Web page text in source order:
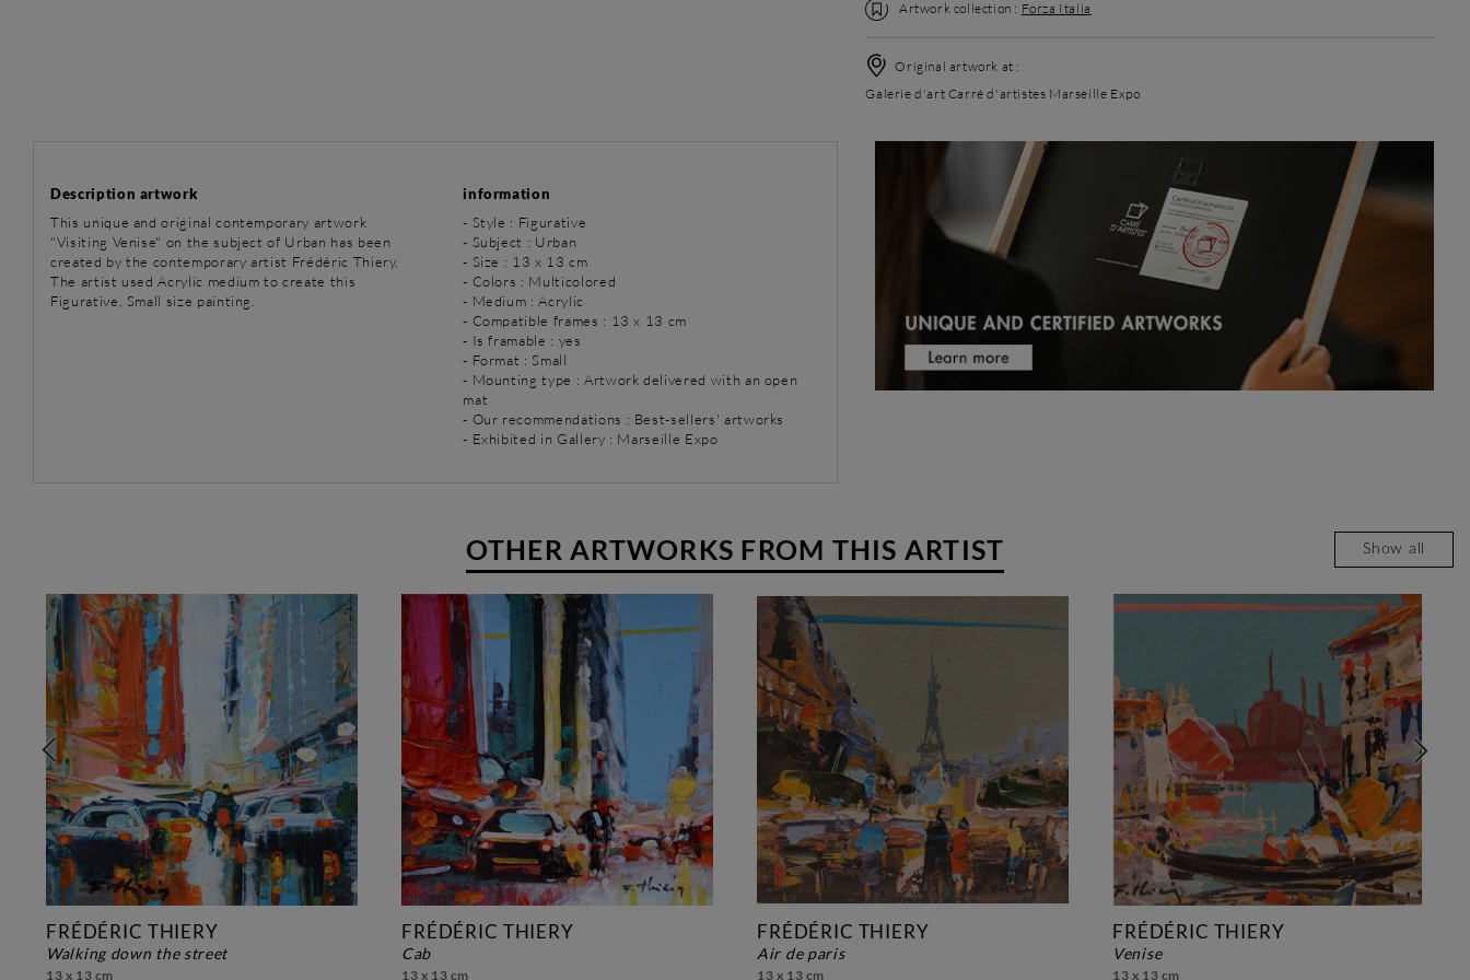
Artwork collection : Forza Italia
Original artwork at :
Galerie d'art Carré d'artistes Marseille Expo
Description artwork
This unique and original contemporary artwork
"Visiting Venise" on the subject of Urban has been
created by the contemporary artist Frédéric Thiery.
The artist used Acrylic medium to create this
Figurative, Small size painting.
information
- Style : Figurative
- Subject : Urban
- Size : 13 x 13 cm
- Colors : Multicolored
- Medium : Acrylic
- Compatible frames : 13 x 13 cm
- Is framable : yes
- Format : Small
- Mounting type : Artwork delivered with an open
mat
- Our recommendations : Best-sellers' artworks
- Exhibited in Gallery : Marseille Expo
OTHER ARTWORKS FROM THIS ARTIST Show all
FRÉDÉRIC THIERY
walking down the street
13 x 13 cm
FRÉDÉRIC THIERY
cab
13 x 13 cm
FRÉDÉRIC THIERY
air de paris
13 x 13 cm
FRÉDÉRIC THIERY
venise
13 x 13 cm